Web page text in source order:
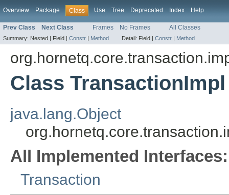
Overview Package Class Use Tree Deprecated Index Help
Prev Class Next Class Frames No Frames All Classes
Summary: Nested | Field | Constr | Method Detail: Field | Constr | Method
Class TransactionImpl
java.lang.Object
All Implemented Interfaces:
Transaction